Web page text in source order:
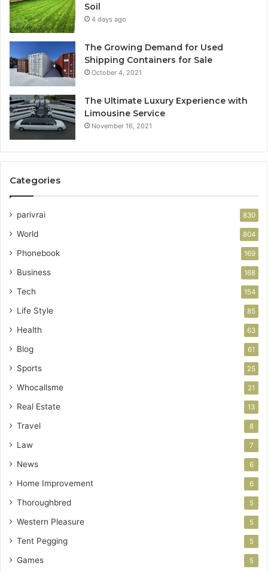
Soil
4 days ago
The Growing Demand for Used
Shipping Containers for Sale
October 4, 2021
The Ultimate Luxury Experience with
Limousine Service
November 16, 2021
Categories
parivrai 830
World 804
Phonebook 169
Business 168
Tech 154
Life Style 85
Health 63
Blog 61
Sports 25
Whocallsme 21
Real Estate 13
Travel 8
Law 7
News 6
Home Improvement 6
Thoroughbred 5
Western Pleasure 5
Tent Pegging 5
Games 5